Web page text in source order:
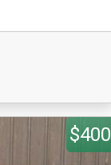
$400